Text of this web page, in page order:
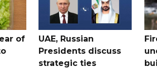
of
UAE, Russian
Presidents discuss
strategic ties